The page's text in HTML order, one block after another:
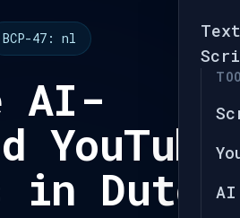
AI
BCP-47: nl
AI-
YouTube
in Dutch